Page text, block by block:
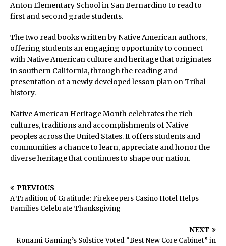
Anton Elementary School in San Bernardino to read to
first and second grade students.
The two read books written by Native American authors,
offering students an engaging opportunity to connect
with Native American culture and heritage that originates
in southern California, through the reading and
presentation of a newly developed lesson plan on Tribal
history.
Native American Heritage Month celebrates the rich
cultures, traditions and accomplishments of Native
peoples across the United States. It offers students and
communities a chance to learn, appreciate and honor the
diverse heritage that continues to shape our nation.
PREVIOUS
A Tradition of Gratitude: Firekeepers Casino Hotel Helps
Families Celebrate Thanksgiving
NEXT
Konami Gaming’s Solstice Voted “Best New Core Cabinet” in